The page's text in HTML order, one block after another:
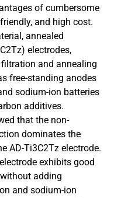
of cumbersome
and high cost.
annealed
electrodes,
and annealing
free-standing anodes
sodium-ion batteries
additives.
that the non-
dominates the
AD-Ti3C2Tz electrode.
exhibits good
adding
and sodium-ion